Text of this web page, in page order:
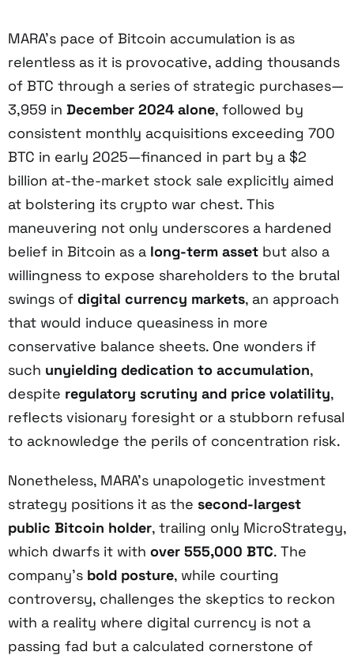
MARA’s pace of Bitcoin accumulation is as
relentless as it is provocative, adding thousands
of BTC through a series of strategic purchases—
3,959 in December 2024 alone, followed by
consistent monthly acquisitions exceeding 700
BTC in early 2025—financed in part by a $2
billion at-the-market stock sale explicitly aimed
at bolstering its crypto war chest. This
maneuvering not only underscores a hardened
belief in Bitcoin as a long-term asset but also a
willingness to expose shareholders to the brutal
swings of digital currency markets, an approach
that would induce queasiness in more
conservative balance sheets. One wonders if
such unyielding dedication to accumulation,
despite regulatory scrutiny and price volatility,
reflects visionary foresight or a stubborn refusal
to acknowledge the perils of concentration risk.
Nonetheless, MARA’s unapologetic investment
strategy positions it as the second-largest
public Bitcoin holder, trailing only MicroStrategy,
which dwarfs it with over 555,000 BTC. The
company’s bold posture, while courting
controversy, challenges the skeptics to reckon
with a reality where digital currency is not a
passing fad but a calculated cornerstone of